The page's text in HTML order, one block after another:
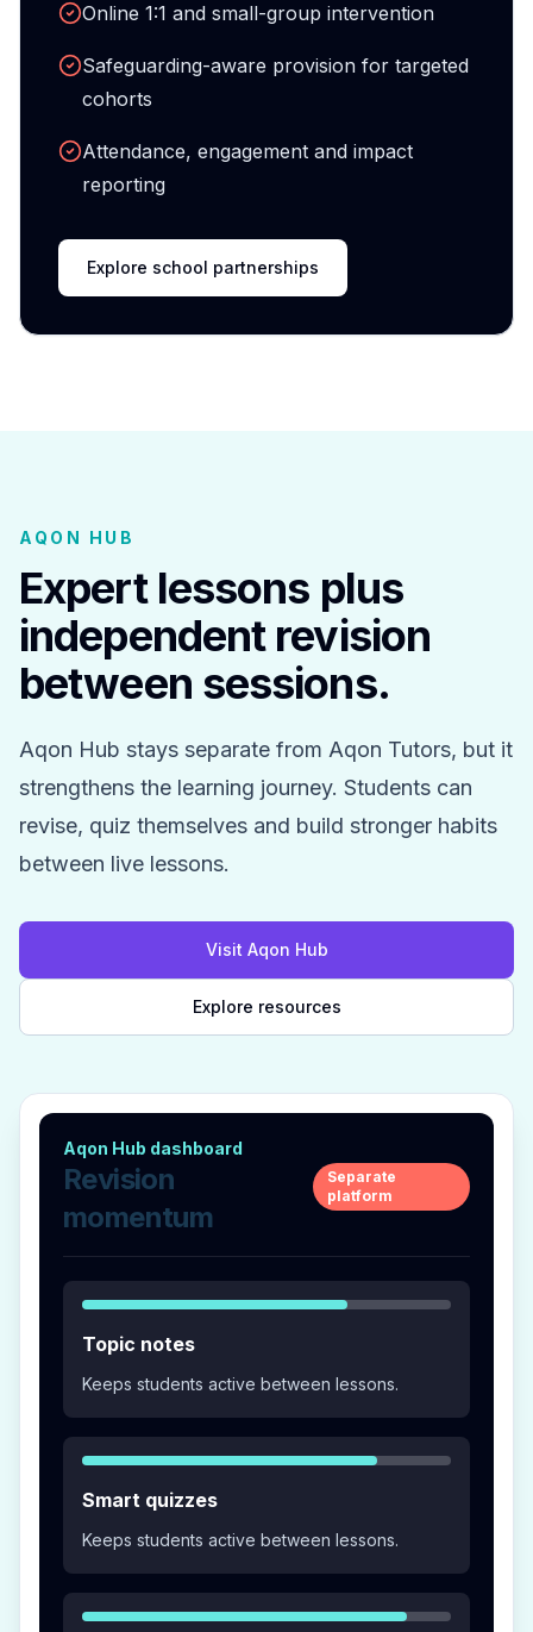
Online 1:1 and small-group intervention
Safeguarding-aware provision for targeted
cohorts
Attendance, engagement and impact
reporting
Explore school partnerships
AQON HUB
Expert lessons plus
independent revision
between sessions.
Aqon Hub stays separate from Aqon Tutors, but it
strengthens the learning journey. Students can
revise, quiz themselves and build stronger habits
between live lessons.
Visit Aqon Hub
Explore resources
Aqon Hub dashboard
Revision
momentum
Separate
platform
Topic notes
Keeps students active between lessons.
Smart quizzes
Keeps students active between lessons.